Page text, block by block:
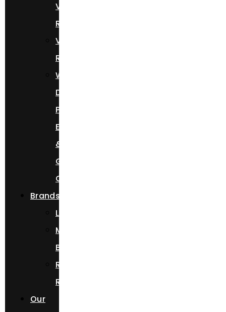
Van
Rental
Vehicle
Rental
Wedding
Day,
Prom
Event,
&
Getaway
Car
Brands
Lamborghini
Mercedes
Benz
Rolls
Royce
Our